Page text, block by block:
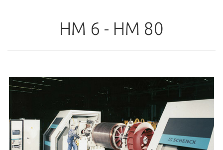
HM 6 - HM 80